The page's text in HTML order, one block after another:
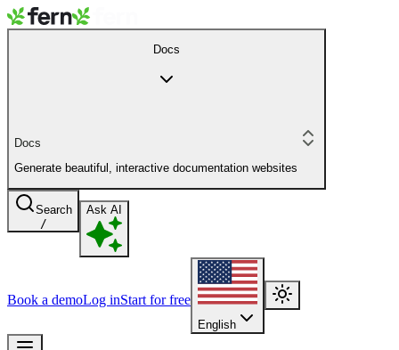
Docs
Docs
Generate beautiful, interactive documentation websites
Search
/
Ask AI
Book a demoLog inStart for free
English